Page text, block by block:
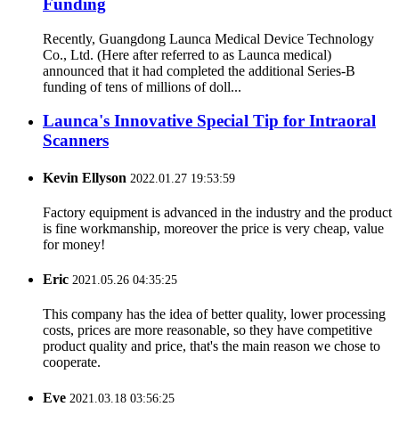
Funding
Recently, Guangdong Launca Medical Device Technology
Co., Ltd. (Here after referred to as Launca medical)
announced that it had completed the additional Series-B
funding of tens of millions of doll...
Launca's Innovative Special Tip for Intraoral
Scanners
Kevin Ellyson 2022.01.27 19:53:59
Factory equipment is advanced in the industry and the product
is fine workmanship, moreover the price is very cheap, value
for money!
Eric 2021.05.26 04:35:25
This company has the idea of better quality, lower processing
costs, prices are more reasonable, so they have competitive
product quality and price, that's the main reason we chose to
cooperate.
Eve 2021.03.18 03:56:25